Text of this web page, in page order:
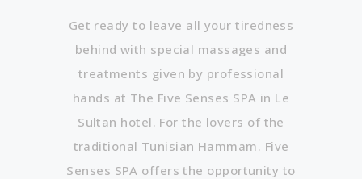
Get ready to leave all your tiredness
behind with special massages and
treatments given by professional
hands at The Five Senses SPA in Le
Sultan hotel. For the lovers of the
traditional Tunisian Hammam. Five
Senses SPA offers the opportunity to